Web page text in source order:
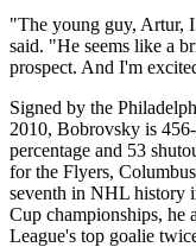
"The young guy, Artur,
said. "He seems like a
prospect. And I'm
Signed by the
2010, Bobrovsky is
percentage and 53
for the Flyers,
seventh in NHL history
Cup championships, he
League's top goalie